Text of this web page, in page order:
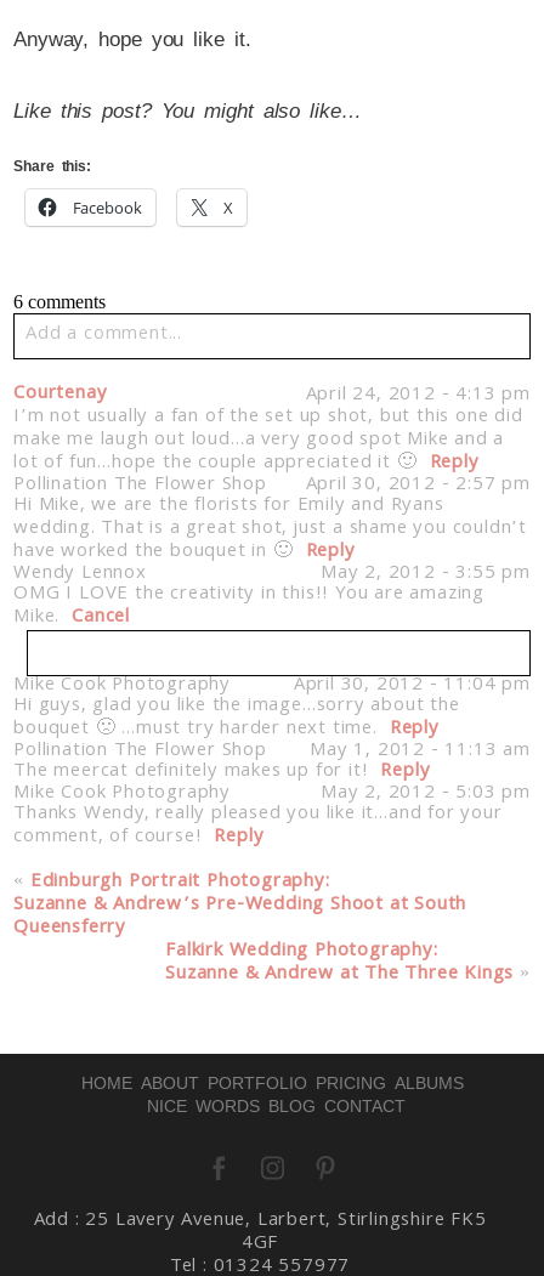
Anyway, hope you like it.
Like this post? You might also like…
Share this:
Facebook X
6 comments
Add a comment...
Your email is
never published or shared. Required fields
are marked *
Courtenay April 24, 2012 - 4:13 pm
I’m not usually a fan of the set up shot, but this one did
make me laugh out loud…a very good spot Mike and a
lot of fun…hope the couple appreciated it 🙂 Reply
Pollination The Flower Shop April 30, 2012 - 2:57 pm
Hi Mike, we are the florists for Emily and Ryans
wedding. That is a great shot, just a shame you couldn’t
have worked the bouquet in 🙂 Reply
Wendy Lennox May 2, 2012 - 3:55 pm
OMG I LOVE the creativity in this!! You are amazing
Mike. Cancel
Your email isnever published or shared. Required
fields are marked *
Post Comment
Mike Cook Photography April 30, 2012 - 11:04 pm
Hi guys, glad you like the image…sorry about the
bouquet 🙁 …must try harder next time. Reply
Pollination The Flower Shop May 1, 2012 - 11:13 am
The meercat definitely makes up for it! Reply
Mike Cook Photography May 2, 2012 - 5:03 pm
Thanks Wendy, really pleased you like it…and for your
comment, of course! Reply
« Edinburgh Portrait Photography:
Suzanne & Andrew’s Pre-Wedding Shoot at South
Queensferry
Falkirk Wedding Photography:
Suzanne & Andrew at The Three Kings »
HOME ABOUT PORTFOLIO PRICING ALBUMS
NICE WORDS BLOG CONTACT
Add : 25 Lavery Avenue, Larbert, Stirlingshire FK5
4GF
Tel : 01324 557977